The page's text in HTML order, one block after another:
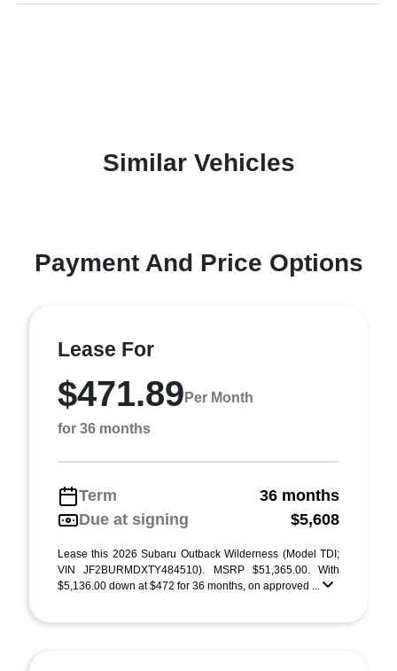
Similar Vehicles
Payment And Price Options
Lease For
$471.89 Per Month
for 36 months
Term
36 months
Due at signing
$5,608
Lease this 2026 Subaru Outback Wilderness (Model TDI;
VIN JF2BURMDXTY484510). MSRP $51,365.00. With
$5,136.00 down at $472 for 36 months, on approved ...